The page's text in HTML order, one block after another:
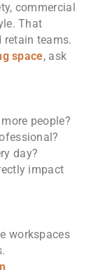
commercial
That
teams.
space, ask
people?
day?
impact
workspaces